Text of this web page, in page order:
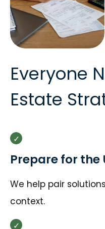
Everyone
Estate
Prepare for the
We help pair
context.